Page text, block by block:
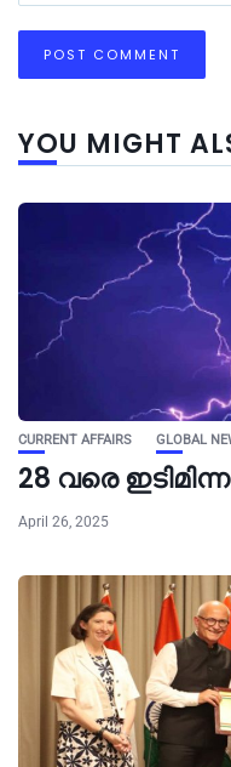
YOU MIGHT
CURRENT AFFAIRS GLOBAL
28 വരെ
April 26, 2025